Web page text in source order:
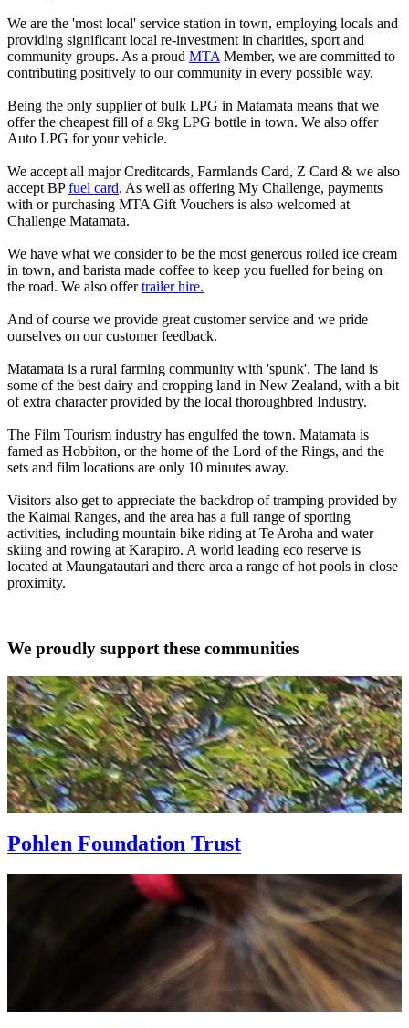
We are the 'most local' service station in town, employing locals and
providing significant local re-investment in charities, sport and
community groups. As a proud MTA Member, we are committed to
contributing positively to our community in every possible way.
Being the only supplier of bulk LPG in Matamata means that we
offer the cheapest fill of a 9kg LPG bottle in town. We also offer
Auto LPG for your vehicle.
We accept all major Creditcards, Farmlands Card, Z Card & we also
accept BPfuel card. As well as offering My Challenge, payments
with or purchasing MTA Gift Vouchers is also welcomed at
Challenge Matamata.
We have what we consider to be the most generous rolled ice cream
in town, and barista made coffee to keep you fuelled for being on
the road. We also offertrailer hire.
And of course we provide great customer service and we pride
ourselves on our customer feedback.
Matamata is a rural farming community with 'spunk'. The land is
some of the best dairy and cropping land in New Zealand, with a bit
of extra character provided by the local thoroughbred Industry.
The Film Tourism industry has engulfed the town. Matamata is
famed as Hobbiton, or the home of the Lord of the Rings, and the
sets and film locations are only 10 minutes away.
Visitors also get to appreciate the backdrop of tramping provided by
the Kaimai Ranges, and the area has a full range of sporting
activities, including mountain bike riding at Te Aroha and water
skiing and rowing at Karapiro. A world leading eco reserve is
located at Maungatautari and there area a range of hot pools in close
proximity.
We proudly support these communities
Pohlen Foundation Trust